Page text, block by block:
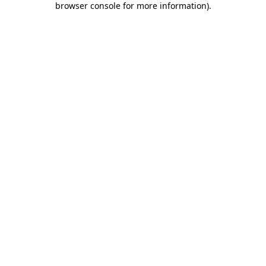
browser console for more information).